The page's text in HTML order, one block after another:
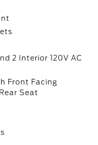
2 Interior 120V AC
Front Facing
Seat